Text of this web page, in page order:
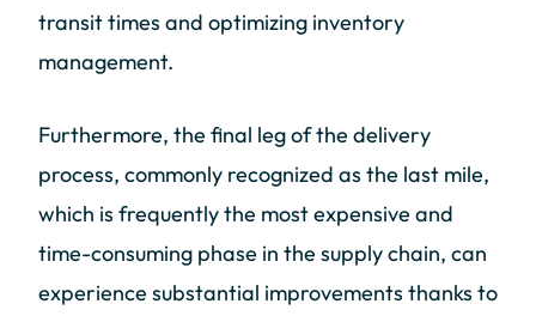
transit times and optimizing inventory
management.
Furthermore, the final leg of the delivery
process, commonly recognized as the last mile,
which is frequently the most expensive and
time-consuming phase in the supply chain, can
experience substantial improvements thanks to